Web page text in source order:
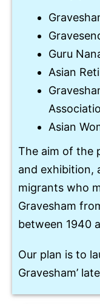
Guru
Asian
Asian
The aim of the
and exhibition,
migrants who
Gravesham
between 1940
Our plan is to
Gravesham’